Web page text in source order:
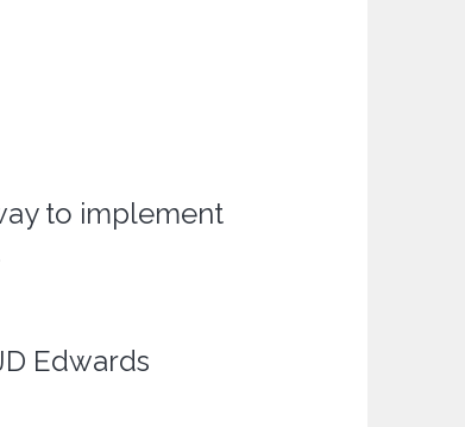
to implement
Edwards